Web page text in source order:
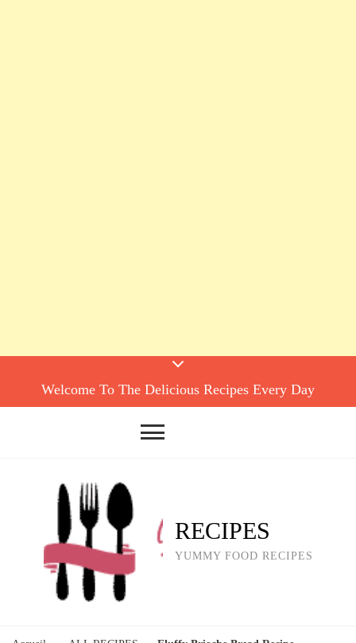
Welcome To The Delicious Recipes Every Day
RECIPES
YUMMY FOOD RECIPES